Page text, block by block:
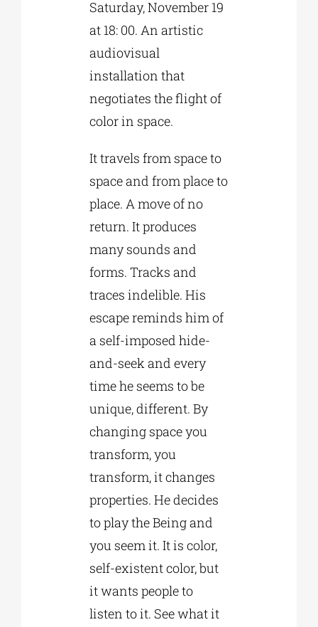
Saturday, November 19
at 18: 00. An artistic
audiovisual
installation that
negotiates the flight of
color in space.
It travels from space to
space and from place to
place. A move of no
return. It produces
many sounds and
forms. Tracks and
traces indelible. His
escape reminds him of
a self-imposed hide-
and-seek and every
time he seems to be
unique, different. By
changing space you
transform, you
transform, it changes
properties. He decides
to play the Being and
you seem it. It is color,
self-existent color, but
it wants people to
listen to it. See what it